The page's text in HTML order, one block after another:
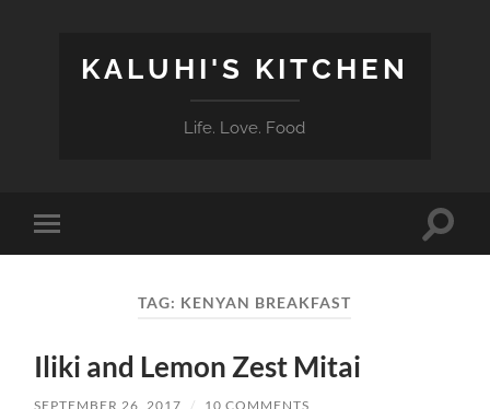
KALUHI'S KITCHEN
Life. Love. Food
Toggle
mobile
Toggle
TAG: KENYAN BREAKFAST
Iliki and Lemon Zest Mitai
SEPTEMBER 26, 2017 / 10 COMMENTS